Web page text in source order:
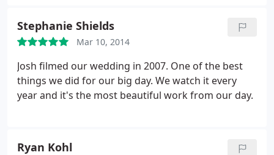
Stephanie Shields
Mar 10, 2014
Josh filmed our wedding in 2007. One of the best
things we did for our big day. We watch it every
year and it's the most beautiful work from our day.
Ryan Kohl